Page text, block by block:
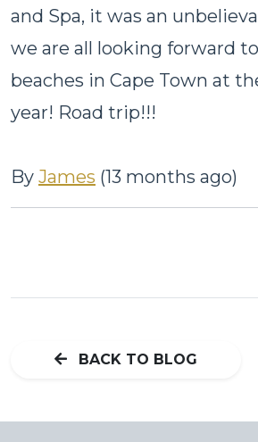
and Spa, it was an
we are all looking forward
beaches in Cape Town at
year! Road trip!!!
By James (13 months ago)
BACK TO BLOG